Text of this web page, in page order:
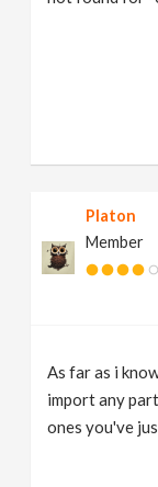
Platon
Member
As far as i
import any
ones you've